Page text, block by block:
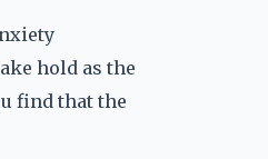
hold as the
find that the